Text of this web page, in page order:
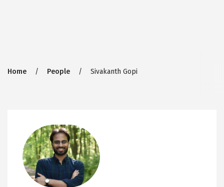
Breadcrumb
Home People Sivakanth Gopi